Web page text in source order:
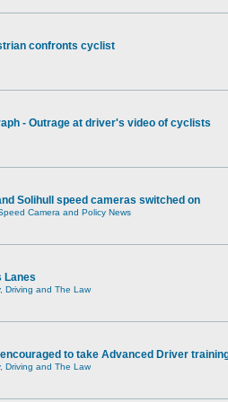
confronts cyclist
- Outrage at driver's video of cyclists
Solihull speed cameras switched on
Camera and Policy News
Lanes
Driving and The Law
to take Advanced Driver
Driving and The Law